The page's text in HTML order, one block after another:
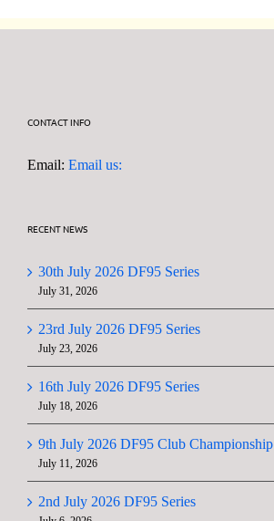
CONTACT INFO
Email: Email us:
RECENT NEWS
30th July 2026 DF95 Series
July 31, 2026
23rd July 2026 DF95 Series
July 23, 2026
16th July 2026 DF95 Series
July 18, 2026
9th July 2026 DF95 Club Championship
July 11, 2026
2nd July 2026 DF95 Series